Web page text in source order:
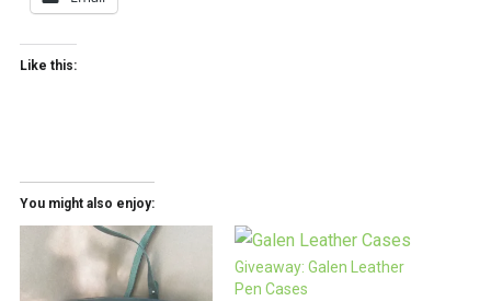
Like this:
You might also enjoy:
Giveaway: Galen Leather
Pen Cases